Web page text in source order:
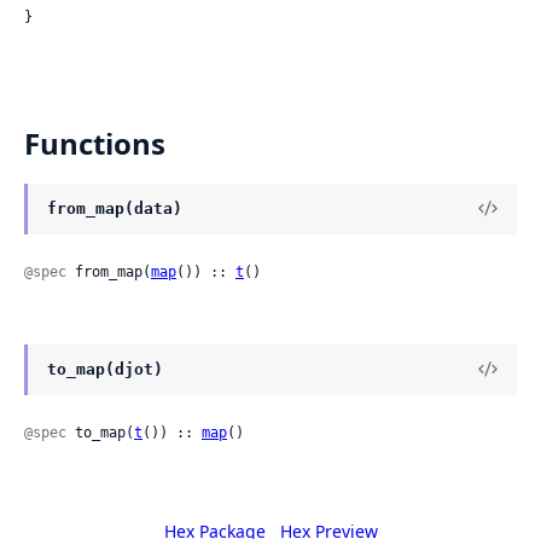
}
Functions
from_map(data)
@spec from_map(map()) :: t ()
to_map(djot)
@spec to_map(t ()) :: map()
Hex Package Hex Preview